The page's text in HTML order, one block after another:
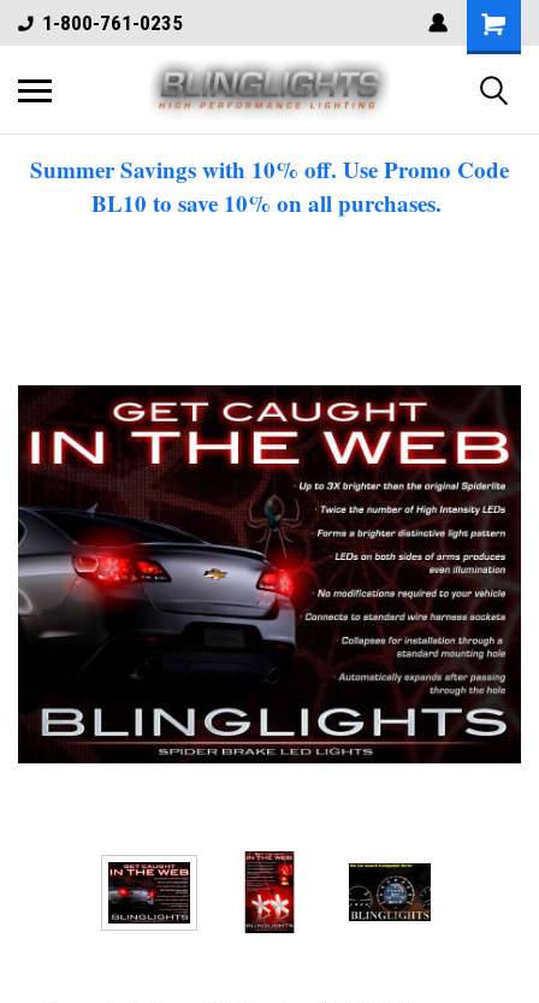
1-800-761-0235
Summer Savings with 10% off. Use Promo Code
BL10 to save 10% on all purchases.